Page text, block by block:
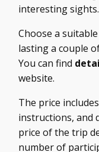
interesting sights.
Choose a
lasting a couple
You can find
website.
The price
instructions, and
price of the trip
number of